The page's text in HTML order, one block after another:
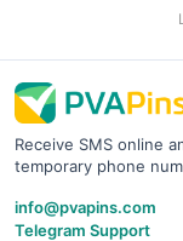
Receive SMS online
temporary phone
info@pvapins.com
Telegram Support